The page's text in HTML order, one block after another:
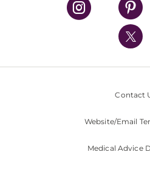
UPMC International
Nondiscrimination Policy
Contact
Website/Email
Medical Advice